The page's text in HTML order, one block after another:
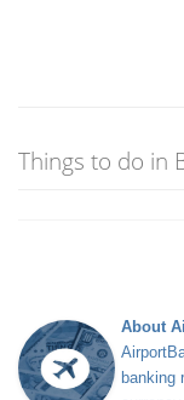
Things to do in
About
banking